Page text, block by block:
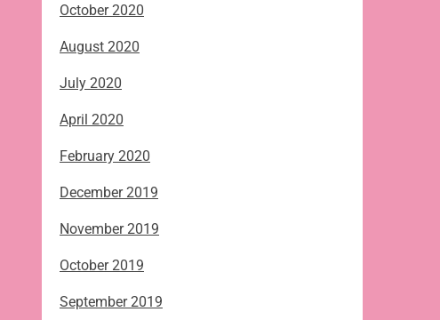
October 2020
August 2020
July 2020
April 2020
February 2020
December 2019
November 2019
October 2019
September 2019